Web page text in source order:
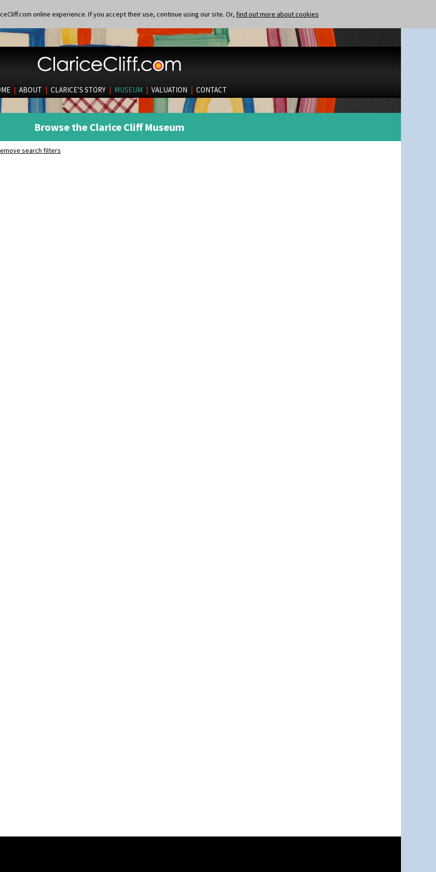
online experience. If you accept their use, continue using our site. Or, find out more about cookies
| ABOUT | CLARICE’S STORY | MUSEUM | VALUATION | CONTACT
Browse the Clarice Cliff Museum
search filters